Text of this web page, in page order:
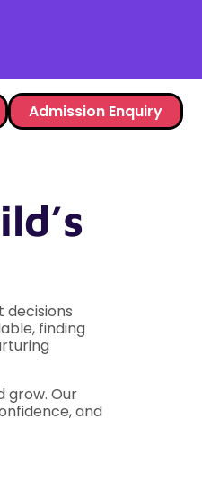
Admission Enquiry
decisions
finding
grow. Our
and